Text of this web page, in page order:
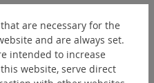
are necessary for the
and are always set.
intended to increase
website, serve direct